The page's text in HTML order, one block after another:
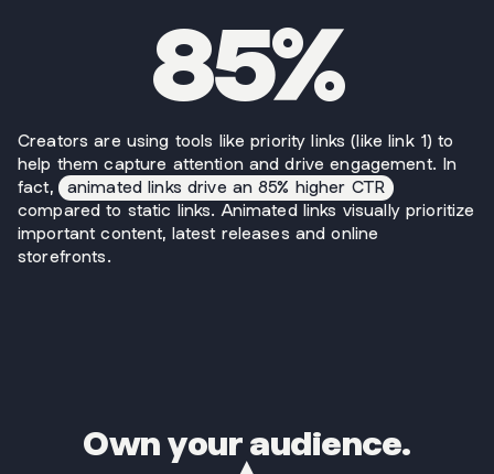
85%
Creators are using tools like priority links (like link 1) to
help them capture attention and drive engagement. In
fact,
animated links drive an 85% higher CTR
compared to static links. Animated links visually prioritize
important content, latest releases and online
storefronts.
Own your audience.